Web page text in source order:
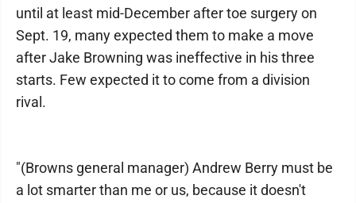
until at least mid-December after toe surgery on
Sept. 19, many expected them to make a move
after Jake Browning was ineffective in his three
starts. Few expected it to come from a division
rival.
"(Browns general manager) Andrew Berry must be
a lot smarter than me or us, because it doesn't